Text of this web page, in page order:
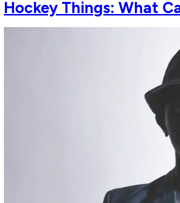
Hockey Things: What